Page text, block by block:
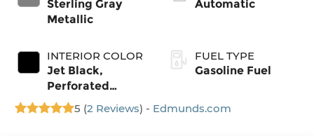
Sterling Gray
Metallic
INTERIOR COLOR
Jet Black,
Perforated
Leather Seating
Surfaces
Automatic
FUEL TYPE
Gasoline Fuel
5 (2 Reviews) - Edmunds.com